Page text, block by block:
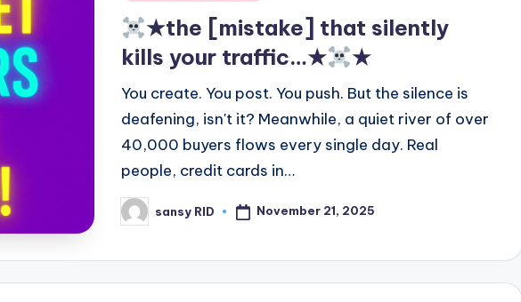
★the [mistake] that silently
kills your traffic…★
★
You create. You post. You push. But the silence is
deafening, isn't it? Meanwhile, a quiet river of over
40,000 buyers flows every single day. Real
people, credit cards in…
Posted
by
sansy RID November 21, 2025